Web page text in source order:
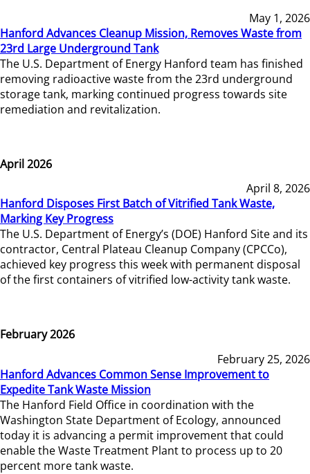
May 1, 2026
Hanford Advances Cleanup Mission, Removes Waste from
23rd Large Underground Tank
The U.S. Department of Energy Hanford team has finished
removing radioactive waste from the 23rd underground
storage tank, marking continued progress towards site
remediation and revitalization.
April 2026
April 8, 2026
Hanford Disposes First Batch of Vitrified Tank Waste,
Marking Key Progress
The U.S. Department of Energy’s (DOE) Hanford Site and its
contractor, Central Plateau Cleanup Company (CPCCo),
achieved key progress this week with permanent disposal
of the first containers of vitrified low-activity tank waste.
February 2026
February 25, 2026
Hanford Advances Common Sense Improvement to
Expedite Tank Waste Mission
The Hanford Field Office in coordination with the
Washington State Department of Ecology, announced
today it is advancing a permit improvement that could
enable the Waste Treatment Plant to process up to 20
percent more tank waste.